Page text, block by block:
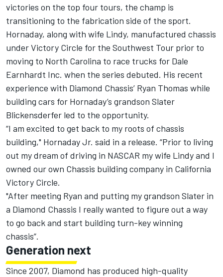
victories on the top four tours, the champ is
transitioning to the fabrication side of the sport.
Hornaday, along with wife Lindy, manufactured chassis
under Victory Circle for the Southwest Tour prior to
moving to North Carolina to race trucks for Dale
Earnhardt Inc. when the series debuted. His recent
experience with Diamond Chassis’ Ryan Thomas while
building cars for Hornaday’s grandson Slater
Blickensderfer led to the opportunity.
“I am excited to get back to my roots of chassis
building," Hornaday Jr. said in a release. “Prior to living
out my dream of driving in NASCAR my wife Lindy and I
owned our own Chassis building company in California
Victory Circle.
"After meeting Ryan and putting my grandson Slater in
a Diamond Chassis I really wanted to figure out a way
to go back and start building turn-key winning
chassis”.
Generation next
Since 2007, Diamond has produced high-quality